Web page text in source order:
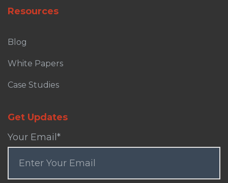
Resources
Blog
White Papers
Case Studies
Get Updates
Your Email *